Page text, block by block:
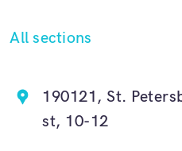
All sections
190121, St.
st, 10-12